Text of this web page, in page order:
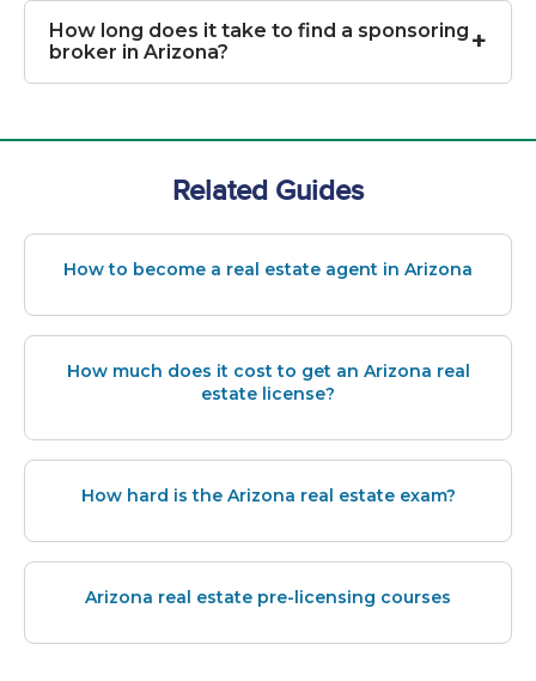
How long does it take to find a sponsoring
broker in Arizona?
Related Guides
How to become a real estate agent in Arizona
How much does it cost to get an Arizona real
estate license?
How hard is the Arizona real estate exam?
Arizona real estate pre-licensing courses